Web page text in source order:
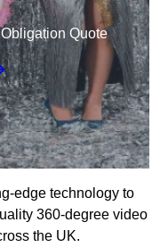
Quote
edge technology to
360-degree video
the UK.